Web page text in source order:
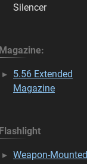
Silencer
Magazine:
5.56 Extended
Magazine
Flashlight
Weapon-Mounted